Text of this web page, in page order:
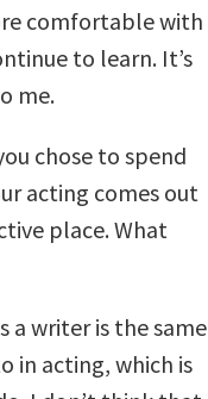
comfortable with
to learn. It’s
me.
chose to spend
acting comes out
place. What
a writer is the same
in acting, which is